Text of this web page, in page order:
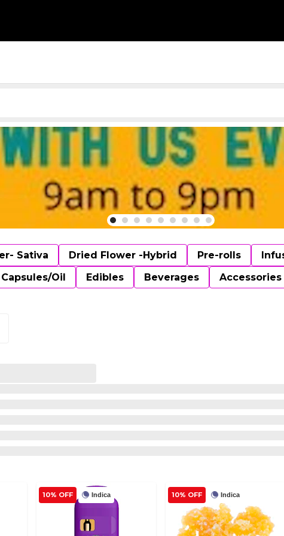
Sativa Dried Flower -Hybrid Pre-rolls
Capsules/Oil Edibles Beverages Accessories
Indica
10% OFF Indica
10% OFF